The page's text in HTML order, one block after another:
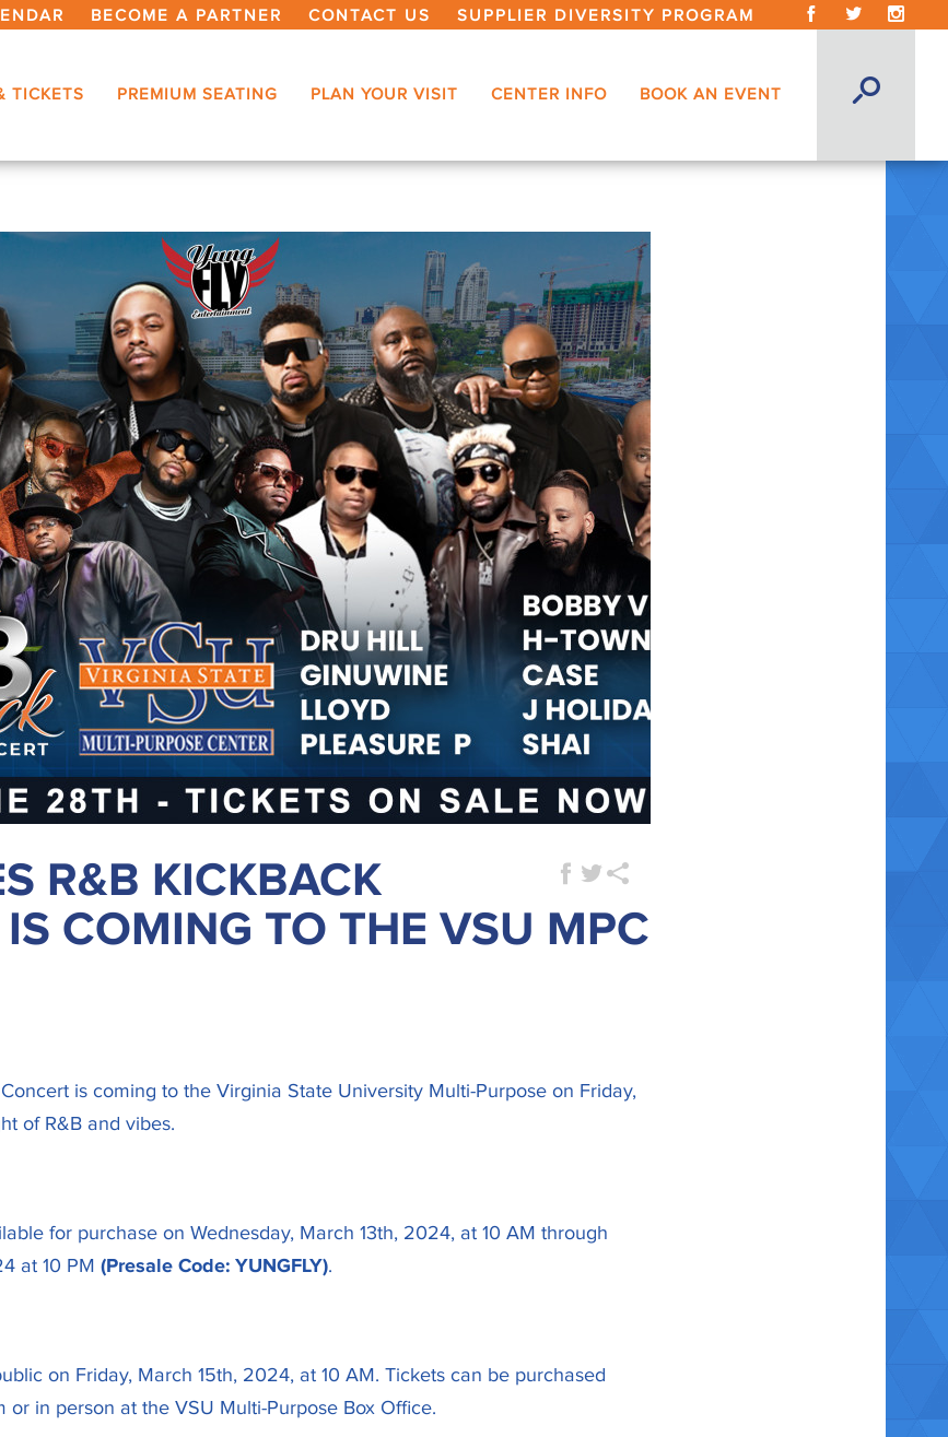
BECOME A PARTNER CONTACT US SUPPLIER DIVERSITY PROGRAM
TICKETS PREMIUM SEATING PLAN YOUR VISIT CENTER INFO BOOK AN EVENT
R&B KICKBACK
COMING TO THE VSU MPC
is coming to the Virginia State University Multi-Purpose on Friday,
of R&B and vibes.
for purchase on Wednesday, March 13th, 2024, at 10 AM through
at 10 PM (Presale Code: YUNGFLY).
on Friday, March 15th, 2024, at 10 AM. Tickets can be purchased
or in person at the VSU Multi-Purpose Box Office.